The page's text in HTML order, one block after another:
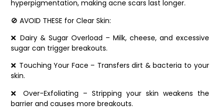
hyperpigmentation, making acne scars last longer.
🚫 AVOID THESE for Clear Skin:
❌ Dairy & Sugar Overload – Milk, cheese, and excessive
sugar can trigger breakouts.
❌ Touching Your Face – Transfers dirt & bacteria to your
skin.
❌ Over-Exfoliating – Stripping your skin weakens the
barrier and causes more breakouts.